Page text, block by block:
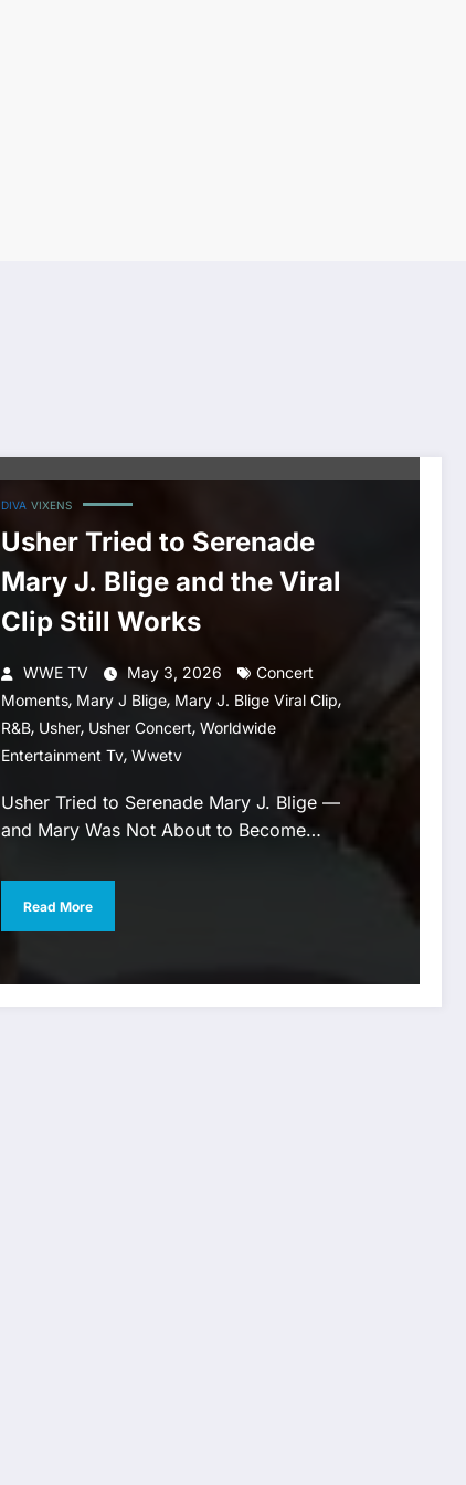
DIVA VIXENS
Usher Tried to Serenade
Mary J. Blige and the Viral
Clip Still Works
WWE TV May 3, 2026
Concert
Moments, Mary J Blige, Mary J. Blige Viral Clip,
R&b, Usher, Usher Concert, Worldwide
Entertainment Tv, Wwetv
Usher Tried to Serenade Mary J. Blige —
and Mary Was Not About to Become…
Read More